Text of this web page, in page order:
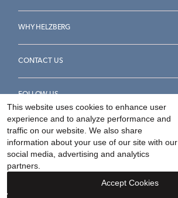
WHY HELZBERG
CONTACT US
FOLLOW US
Accessibility Statement
Your Privacy Rights
This website uses cookies to enhance user
experience and to analyze performance and
traffic on our website. We also share
information about your use of our site with our
social media, advertising and analytics
partners.
Accept Cookies